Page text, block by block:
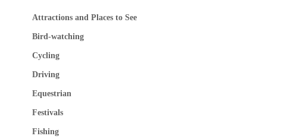
Attractions and Places to See
Bird-watching
Cycling
Driving
Equestrian
Festivals
Fishing